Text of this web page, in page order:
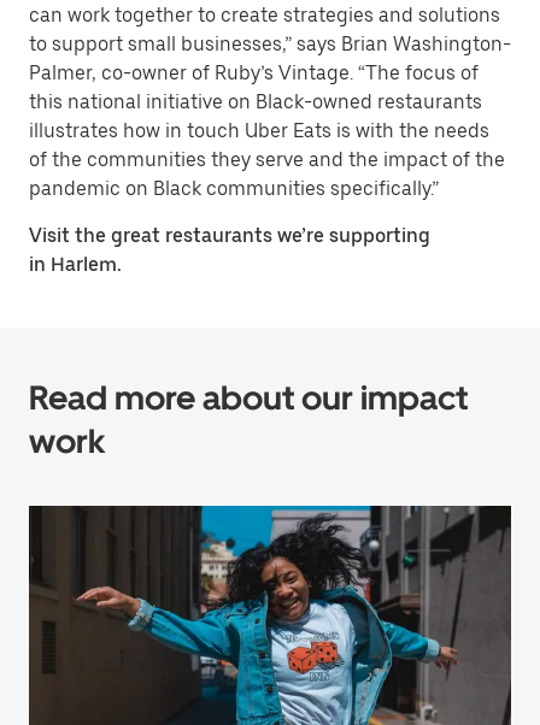
can work together to create strategies and solutions
to support small businesses,” says Brian Washington-
Palmer, co-owner of Ruby’s Vintage. “The focus of
this national initiative on Black-owned restaurants
illustrates how in touch Uber Eats is with the needs
of the communities they serve and the impact of the
pandemic on Black communities specifically.”
Visit the great restaurants we’re supporting
in Harlem.
Read more about our impact
work